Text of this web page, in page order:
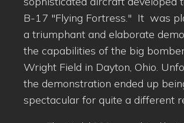
B-17 "Flying Fortress." It was
a triumphant and elaborate
the capabilities of the big
Wright Field in Dayton, Ohio.
the demonstration ended up
spectacular for quite a different